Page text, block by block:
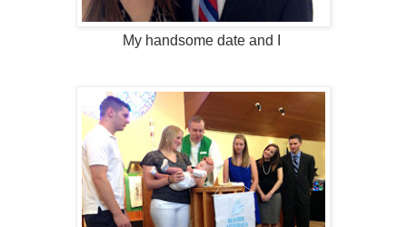
My handsome date and I